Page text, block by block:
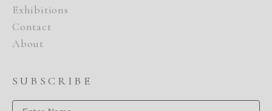
Exhibitions
Contact
About
SUBSCRIBE